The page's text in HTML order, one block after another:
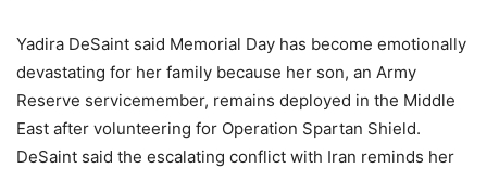
Yadira DeSaint said Memorial Day has become emotionally
devastating for her family because her son, an Army
Reserve servicemember, remains deployed in the Middle
East after volunteering for Operation Spartan Shield.
DeSaint said the escalating conflict with Iran reminds her